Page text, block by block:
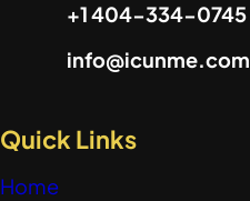
+1 404-334-0745
info@icunme.com
Quick Links
Home